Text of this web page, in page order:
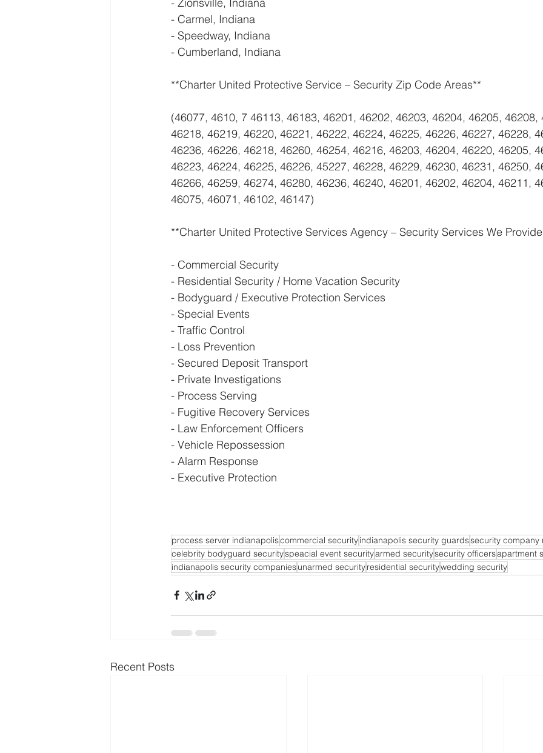
- Carmel, Indiana
- Speedway, Indiana
- Cumberland, Indiana
**Charter United Protective Service – Security Zip Code Areas**
(46077, 4610, 7 46113, 46183, 46201, 46202, 46203, 46204, 46205,
46218, 46219, 46220, 46221, 46222, 46224, 46225, 46226, 46227, 46228,
46236, 46226, 46218, 46260, 46254, 46216, 46203, 46204, 46220, 46205,
46223, 46224, 46225, 46226, 45227, 46228, 46229, 46230, 46231, 46250,
46266, 46259, 46274, 46280, 46236, 46240, 46201, 46202, 46204, 46211,
46075, 46071, 46102, 46147)
**Charter United Protective Services Agency – Security Services We
- Commercial Security
- Residential Security / Home Vacation Security
- Bodyguard / Executive Protection Services
- Special Events
- Traffic Control
- Loss Prevention
- Secured Deposit Transport
- Private Investigations
- Process Serving
- Fugitive Recovery Services
- Law Enforcement Officers
- Vehicle Repossession
- Alarm Response
- Executive Protection
process server indianapoliscommercial securityindianapolis security guardssecurity company
celebrity bodyguard securityspeacial event securityarmed securitysecurity officersapartment
indianapolis security companiesunarmed securityresidential securitywedding security
Recent Posts